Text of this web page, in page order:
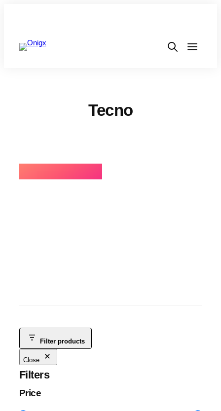
Tecno
Filter products
Close
Filters
Price